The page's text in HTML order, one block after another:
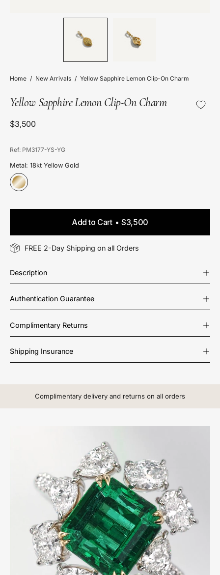
Home / New Arrivals / Yellow Sapphire Lemon Clip-On Charm
Yellow Sapphire Lemon Clip-On Charm
$3,500
Ref: PM3177-YS-YG
Metal: 18kt Yellow Gold
Add to Cart $3,500
FREE 2-Day Shipping on all Orders
Description
Authentication Guarantee
Complimentary Returns
Shipping Insurance
Complimentary delivery and returns on all orders